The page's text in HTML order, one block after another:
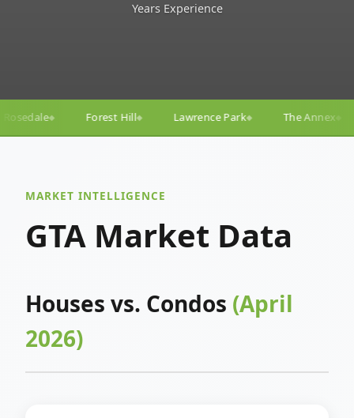
Years Experience
Lawrence Park◆ The Annex◆ Yorkville ◆
MARKET INTELLIGENCE
GTA Market Data
Houses vs. Condos (April
2026)